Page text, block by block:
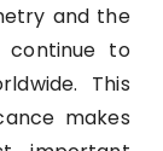
and the
to
This
makes